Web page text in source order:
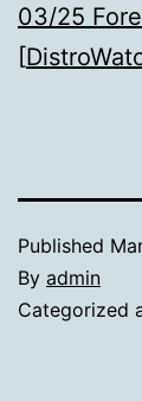
03/25
[
Published
By admin
Categorized